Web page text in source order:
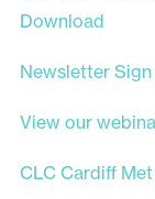
Download
Newsletter
View our
CLC Cardiff